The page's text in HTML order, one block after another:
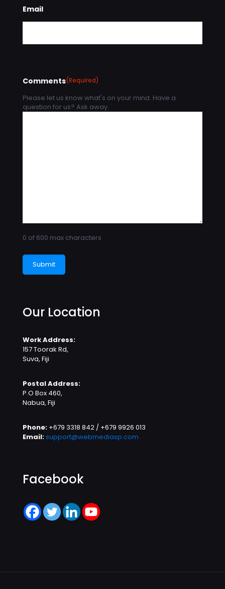
Email
Comments(Required)
Please let us know what's on your mind. Have a
question for us? Ask away.
0 of 600 max characters
Our Location
Work Address:
157 Toorak Rd,
Suva, Fiji
Postal Address:
P.O Box 460,
Nabua, Fiji
Phone: +679 3318 842 / +679 9926 013
Email:support@webmediasp.com
Facebook